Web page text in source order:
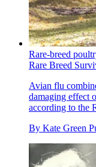
Rare-breed
Rare Breed
Avian flu
damaging effect
according to the
By Kate Green